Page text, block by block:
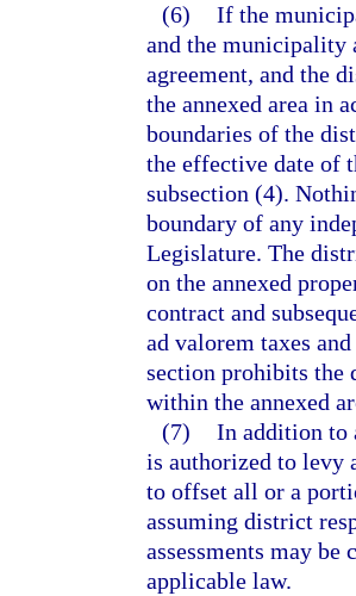
(6) If the
and the municipality
agreement, and the
the annexed area in
boundaries of the
the effective date of
subsection (4).
boundary of any
Legislature. The
on the annexed
contract and
ad valorem taxes
section prohibits the
within the annexed
(7) In addition to
is authorized to levy
to offset all or a
assuming district
assessments may
applicable law.